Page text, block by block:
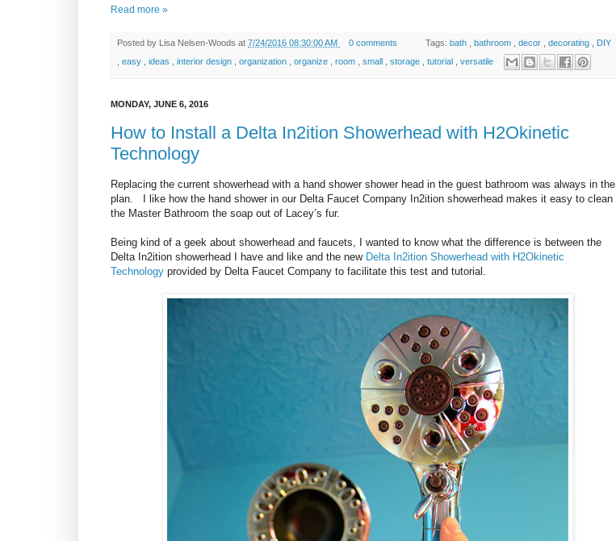
Read more »
Posted by Lisa Nelsen-Woods at 7/24/2016 08:30:00 AM 0 comments Tags:bath ,bathroom ,decor ,decorating
DIY
easy ideas interior design organization organize room small storage tutorial versatile
MONDAY, JUNE 6, 2016
How to Install a Delta In2ition Showerhead with H2Okinetic
Technology
Replacing the current showerhead with a hand shower shower head in the guest bathroom was always in the
plan. I like how the hand shower in our Delta Faucet Company In2ition showerhead makes it easy to clean
the Master Bathroom the soap out of Lacey’s fur.
Being kind of a geek about showerhead and faucets, I wanted to know what the difference is between the
Delta In2ition showerhead I have and like and the new Delta In2ition Showerhead with H2Okinetic
Technology provided by Delta Faucet Company to facilitate this test and tutorial.